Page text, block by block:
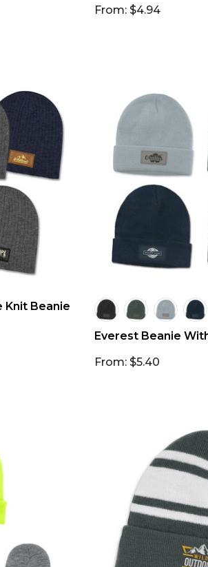
From: $4.94
Knit Beanie
Everest Beanie
From: $5.40